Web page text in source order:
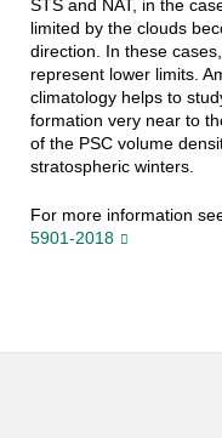
STS and NAT, in the
limited by the clouds
direction. In these
represent lower limits.
climatology helps to
formation very near to
of the PSC volume
stratospheric winters.
For more information
5901-2018